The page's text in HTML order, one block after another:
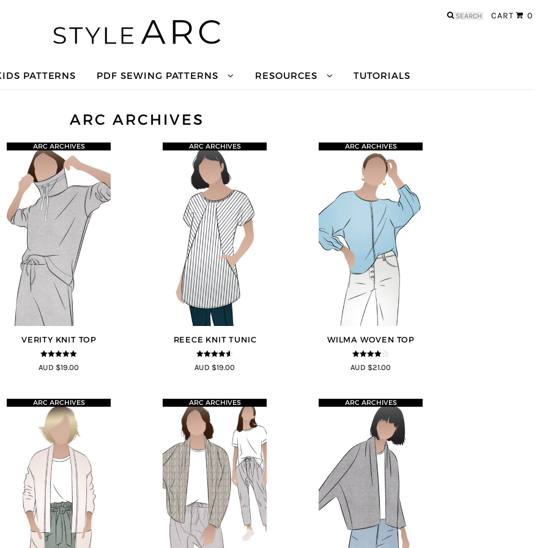
CART 0
Search
PATTERNS PDF SEWING PATTERNS RESOURCES TUTORIALS
ARC ARCHIVES
VERITY KNIT TOP
5out of 5
ARC ARCHIVES
AUD $19.00
REECE KNIT TUNIC
4.5out of
5
ARC ARCHIVES
AUD $19.00
WILMA WOVEN TOP
3.88 out
of 5
ARC ARCHIVES
AUD $21.00
ARC ARCHIVES ARC ARCHIVES ARC ARCHIVES